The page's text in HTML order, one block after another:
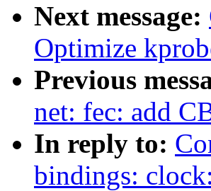
Next message:
Optimize
Previous
net: fec: add
In reply to:
bindings: